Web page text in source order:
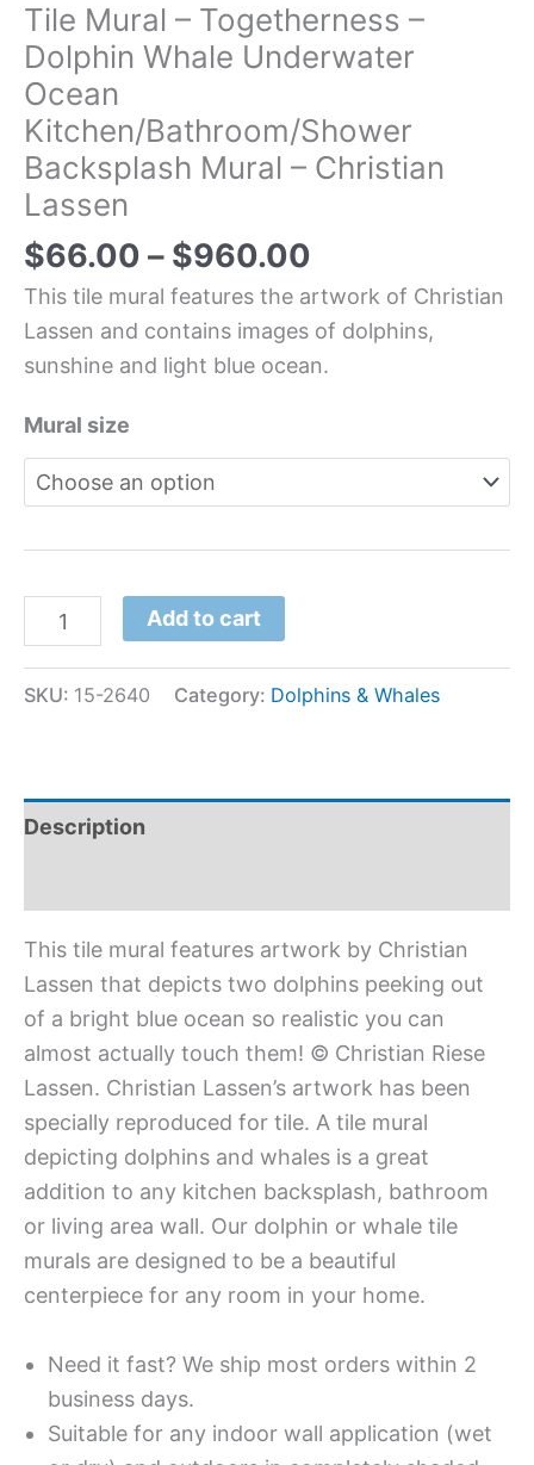
Tile Mural – Togetherness –
Dolphin Whale Underwater
Ocean
Kitchen/Bathroom/Shower
Backsplash Mural – Christian
Lassen
$66.00 – $960.00
This tile mural features the artwork of Christian
Lassen and contains images of dolphins,
sunshine and light blue ocean.
Mural size
Add to cart
SKU: 15-2640 Category: Dolphins & Whales
Description
This tile mural features artwork by Christian
Lassen that depicts two dolphins peeking out
of a bright blue ocean so realistic you can
almost actually touch them! © Christian Riese
Lassen. Christian Lassen’s artwork has been
specially reproduced for tile. A tile mural
depicting dolphins and whales is a great
addition to any kitchen backsplash, bathroom
or living area wall. Our dolphin or whale tile
murals are designed to be a beautiful
centerpiece for any room in your home.
Need it fast? We ship most orders within 2
business days.
Suitable for any indoor wall application (wet